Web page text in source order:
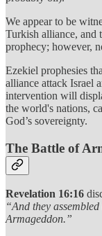
We appear to be
Turkish alliance, and
prophecy; however,
Ezekiel prophesies
alliance attack Israel
intervention will
the world's nations,
God’s sovereignty.
The Battle of
Revelation 16:16
“And they
Armageddon.”